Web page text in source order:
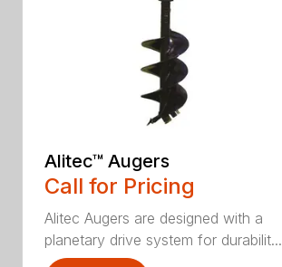
Alitec™ Augers
Call for Pricing
Alitec Augers are designed with a
planetary drive system for durabilit...